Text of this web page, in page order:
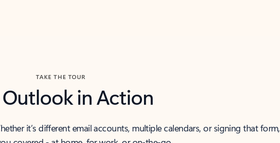
TAKE THE TOUR
Outlook in Action
it’s different email accounts, multiple calendars, or signing that form,